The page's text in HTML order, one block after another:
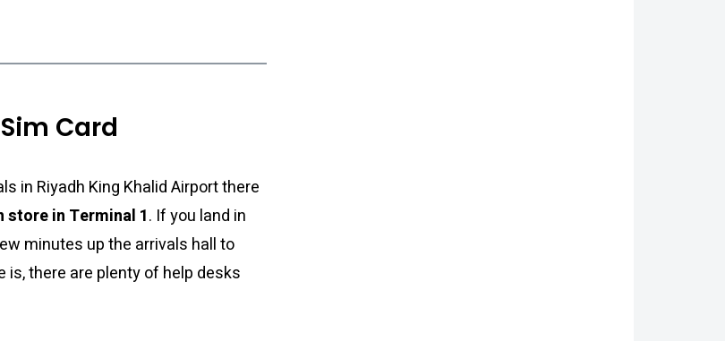
Card
in Riyadh King Khalid Airport there
store in Terminal 1. If you land in
minutes up the arrivals hall to
there are plenty of help desks